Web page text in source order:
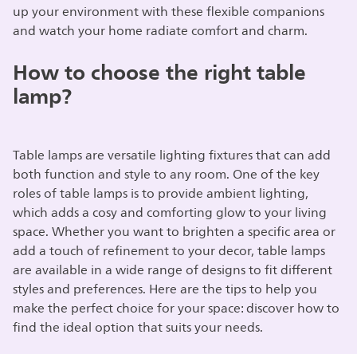
up your environment with these flexible companions
and watch your home radiate comfort and charm.
How to choose the right table
lamp?
Table lamps are versatile lighting fixtures that can add
both function and style to any room. One of the key
roles of table lamps is to provide ambient lighting,
which adds a cosy and comforting glow to your living
space. Whether you want to brighten a specific area or
add a touch of refinement to your decor, table lamps
are available in a wide range of designs to fit different
styles and preferences. Here are the tips to help you
make the perfect choice for your space: discover how to
find the ideal option that suits your needs.